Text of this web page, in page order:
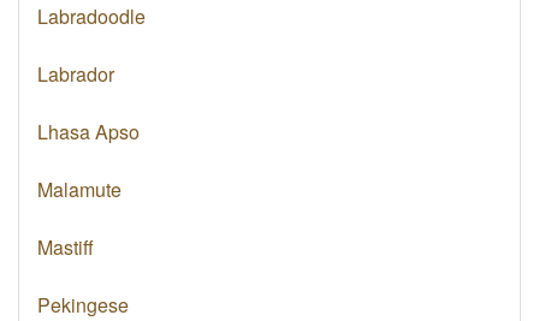
Labradoodle
Labrador
Lhasa Apso
Malamute
Mastiff
Pekingese